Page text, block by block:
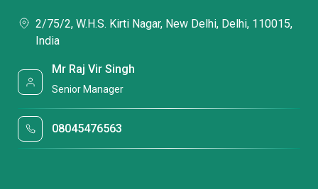
2/75/2, W.H.S. Kirti Nagar, New Delhi, Delhi, 110015,
India
Mr Raj Vir Singh
Senior Manager
08045476563